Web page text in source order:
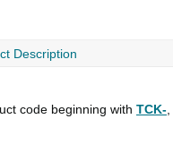
Description
code beginning with TCK-